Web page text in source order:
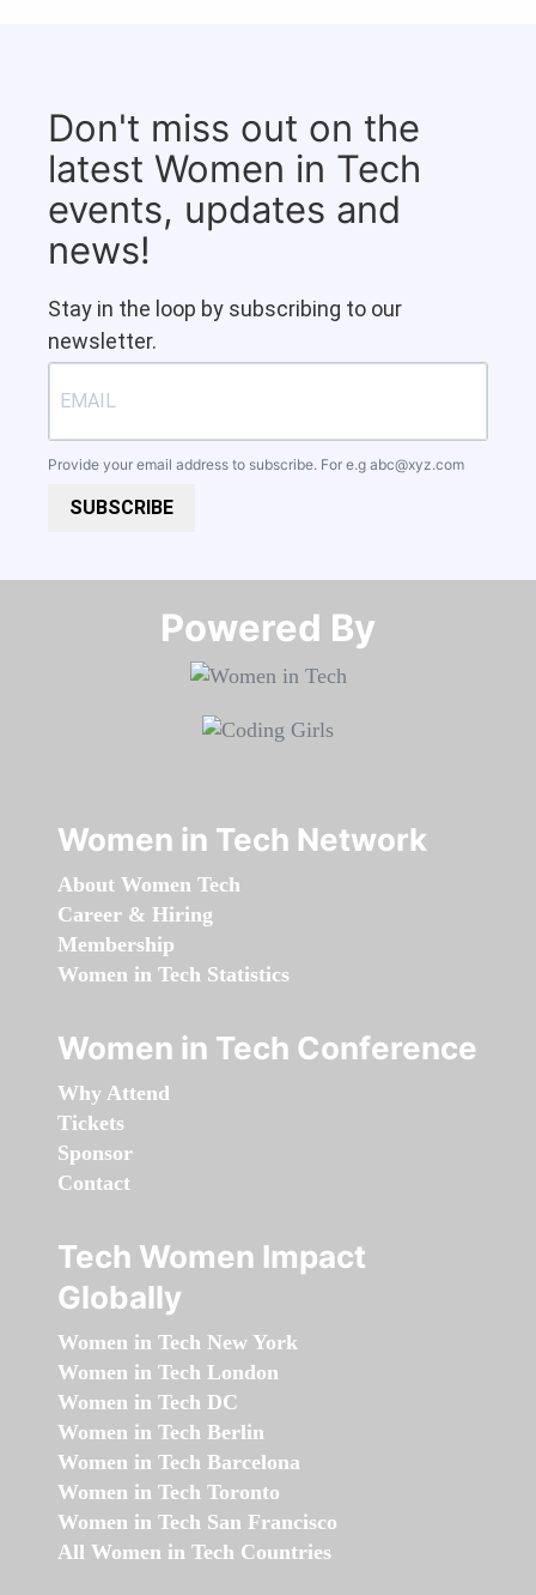
Don't miss out on the
latest Women in Tech
events, updates and
news!
Stay in the loop by subscribing to our
newsletter.
Provide your email address to subscribe. For e.g abc@xyz.com
SUBSCRIBE
Powered By​​​​​​​
Women in Tech Network
About Women Tech
Career & Hiring
Membership
Women in Tech Statistics
Women in Tech Conference
Why Attend
Tickets
Sponsor
Contact
Tech Women Impact
Globally
Women in Tech New York
Women in Tech London
Women in Tech DC
Women in Tech Berlin
Women in Tech Barcelona
Women in Tech Toronto
Women in Tech San Francisco
All Women in Tech Countries